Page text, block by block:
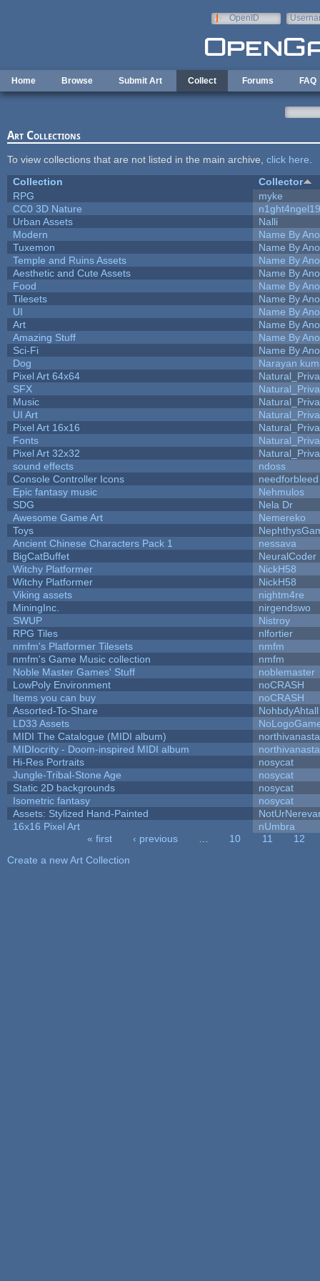
OpenID
Home Browse Submit Art Collect Forums FAQ
Art Collections
To view collections that are not listed in the main archive, click here
Collection
Collector
RPG
myke
CC0 3D Nature
n1ght4ngel19
Urban Assets
Nalli
Modern
Name By
Tuxemon
Name By
Temple and Ruins Assets
Name By
Aesthetic and Cute Assets
Name By
Food
Name By
Tilesets
Name By
UI
Name By
Art
Name By
Amazing Stuff
Name By
Sci-Fi
Name By
Dog
Narayan
Pixel Art 64x64
SFX
Music
UI Art
Pixel Art 16x16
Fonts
Pixel Art 32x32
sound effects
ndoss
Console Controller Icons
needforbleed
Epic fantasy music
Nehmulos
SDG
Nela Dr
Awesome Game Art
Nemereko
Toys
Ancient Chinese Characters Pack 1
nessava
BigCatBuffet
NeuralCoder
Witchy Platformer
NickH58
Witchy Platformer
NickH58
Viking assets
nightm4re
MiningInc.
nirgendswo
SWUP
Nistroy
RPG Tiles
nlfortier
nmfm's Platformer Tilesets
nmfm
nmfm's Game Music collection
nmfm
Noble Master Games' Stuff
noblemaster
LowPoly Environment
noCRASH
Items you can buy
noCRASH
Assorted-To-Share
NohbdyAhtall
LD33 Assets
MIDI The Catalogue (MIDI album)
MIDIocrity - Doom-inspired MIDI album
Hi-Res Portraits
nosycat
Jungle-Tribal-Stone Age
nosycat
Static 2D backgrounds
nosycat
Isometric fantasy
nosycat
Assets: Stylized Hand-Painted
16x16 Pixel Art
nUmbra
« first ‹ previous 10 11
12
Create a new Art Collection